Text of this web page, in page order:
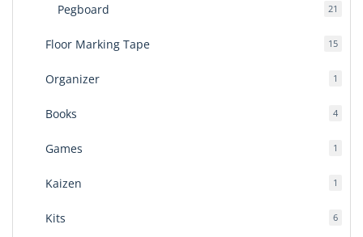
Pegboard 21
Floor Marking Tape 1515
Organizer 1
Books 44
Games 1
Kaizen 1
Kits 66